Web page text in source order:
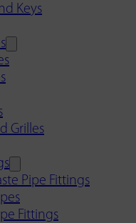
Keys
Grilles
Pipe Fittings
Fittings